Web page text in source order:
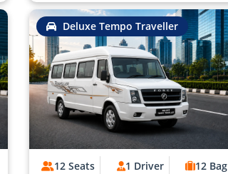
Deluxe Tempo Traveller
12 Seats 1 Driver 12 Bag